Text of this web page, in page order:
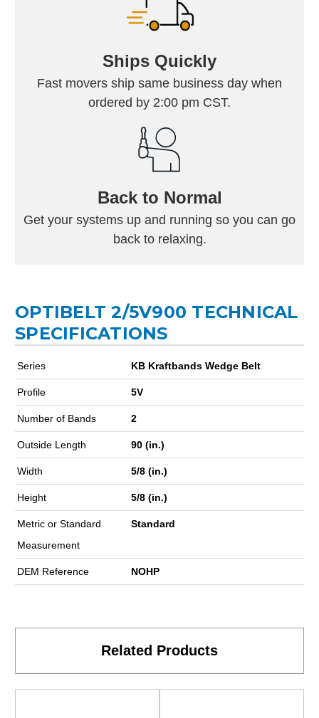
Ships Quickly
Fast movers ship same business day when
ordered by 2:00 pm CST.
Back to Normal
Get your systems up and running so you can go
back to relaxing.
OPTIBELT 2/5V900 TECHNICAL
SPECIFICATIONS
Series KB Kraftbands Wedge Belt
Profile 5V
Number of Bands 2
Outside Length 90 (in.)
Width 5/8 (in.)
Height 5/8 (in.)
Metric or Standard
Measurement
Standard
DEM Reference NOHP
Related Products